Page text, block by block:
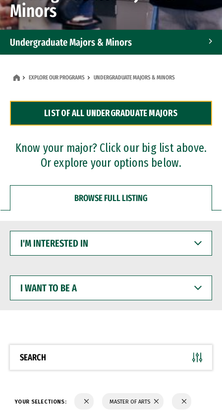
Minors
Undergraduate Majors & Minors
Dual Degree Programs
Professional Certificates
EXPLORE OUR PROGRAMS UNDERGRADUATE MAJORS & MINORS
LIST OF ALL UNDERGRADUATE MAJORS
Know your major? Click our big list above.
Or explore your options below.
BROWSE FULL LISTING
INTERESTED
WANT
BE
SEARCH
YOUR SELECTIONS: MASTER OF ARTS